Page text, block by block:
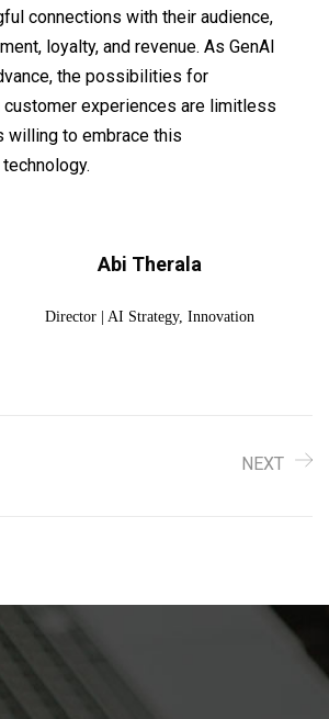
connections with their audience,
loyalty, and revenue. As GenAI
the possibilities for
experiences are limitless
willing to embrace this
Abi Therala
Director | AI Strategy, Innovation
NEXT